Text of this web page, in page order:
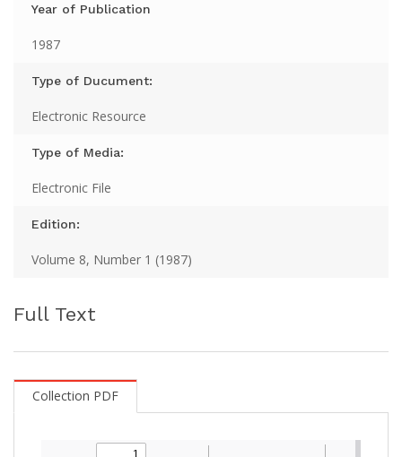
Year of Publication
1987
Type of Ducument:
Electronic Resource
Type of Media:
Electronic File
Edition:
Volume 8, Number 1 (1987)
Full Text
Collection PDF